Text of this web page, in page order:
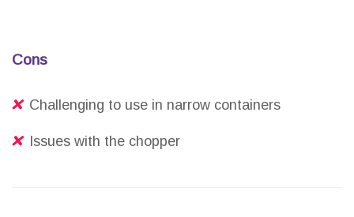
Cons
Challenging to use in narrow containers
Issues with the chopper